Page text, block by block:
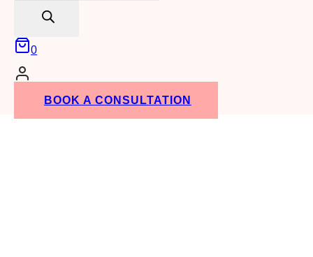
0
BOOK A CONSULTATION